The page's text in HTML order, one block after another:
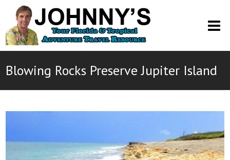
Blowing Rocks Preserve Jupiter Island